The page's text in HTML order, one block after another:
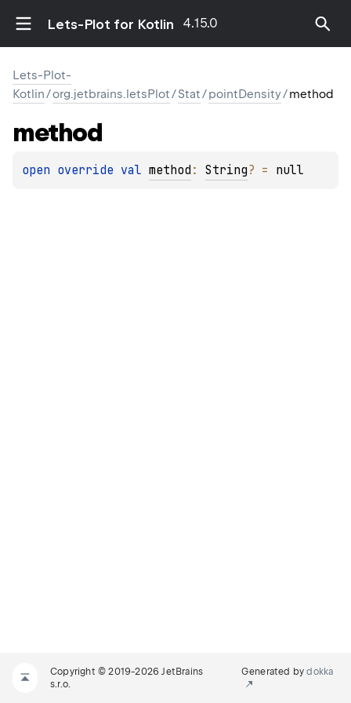
Lets-Plot for Kotlin 4.15.0
Lets-Plot-
Kotlin/org.jetbrains.letsPlot/Stat/pointDensity/method
method
open override val method : String? = null
Copyright © 2019-2026 JetBrains
s.r.o.
Generated bydokka